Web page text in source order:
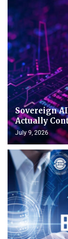
Sovereign
Actually
July 9, 2026